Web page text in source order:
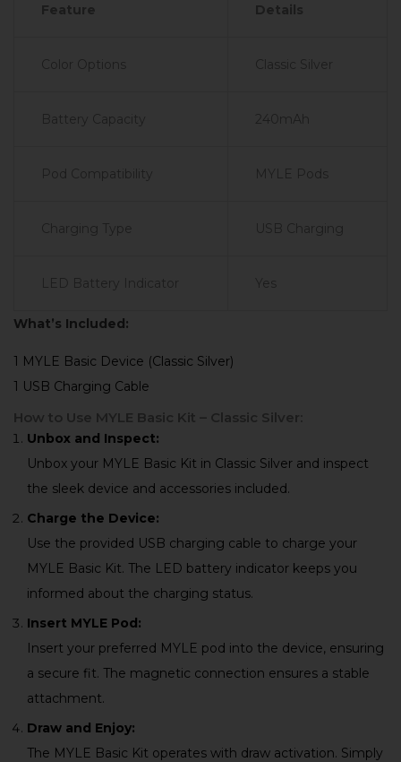
Feature Details
Color Options Classic Silver
Battery Capacity 240mAh
Pod Compatibility MYLE Pods
Charging Type USB Charging
LED Battery Indicator Yes
What’s Included:
1 MYLE Basic Device (Classic Silver)
1 USB Charging Cable
How to Use MYLE Basic Kit – Classic Silver:
Unbox and Inspect:
Unbox your MYLE Basic Kit in Classic Silver and inspect
the sleek device and accessories included.
Charge the Device:
Use the provided USB charging cable to charge your
MYLE Basic Kit. The LED battery indicator keeps you
informed about the charging status.
Insert MYLE Pod:
Insert your preferred MYLE pod into the device, ensuring
a secure fit. The magnetic connection ensures a stable
attachment.
Draw and Enjoy:
The MYLE Basic Kit operates with draw activation. Simply